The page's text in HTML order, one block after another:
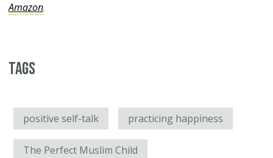
Amazon.
Tags
positive self-talk practicing happiness
The Perfect Muslim Child